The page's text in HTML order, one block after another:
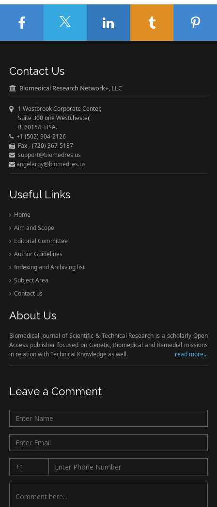
Contact Us
Biomedical Research Network+, LLC
1 Westbrook Corporate Center,
Suite 300 one Westchester,
IL 60154 USA.
+1 (502) 904-2126
Fax - (720) 367-5187
support@biomedres.us
angelaroy@biomedres.us
Useful Links
Home
Aim and Scope
Editorial Committee
Author Guidelines
Indexing and Archiving list
Subject Area
Contact us
About Us
Biomedical Journal of Scientific & Technical Research is a scholarly Open
Access publisher focused on Genetic, Biomedical and Remedial missions
in relation with Technical Knowledge as well.
read more...
Leave a Comment